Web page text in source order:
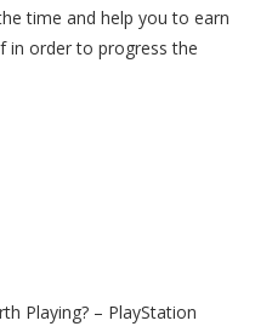
time and help you to earn
in order to progress the
Playing? – PlayStation